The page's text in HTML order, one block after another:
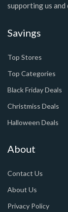
supporting us
Savings
Top Stores
Top Categories
Black Friday Deals
Christmiss Deals
Halloween Deals
About
Contact Us
About Us
Privacy Policy